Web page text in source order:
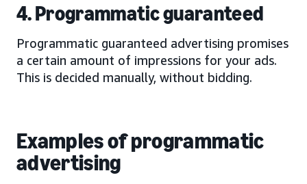
4. Programmatic guaranteed
Programmatic guaranteed advertising promises
a certain amount of impressions for your ads.
This is decided manually, without bidding.
Examples of programmatic
advertising